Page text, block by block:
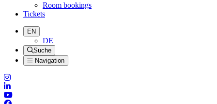
Room bookings
Tickets
EN
DE
Suche
Navigation